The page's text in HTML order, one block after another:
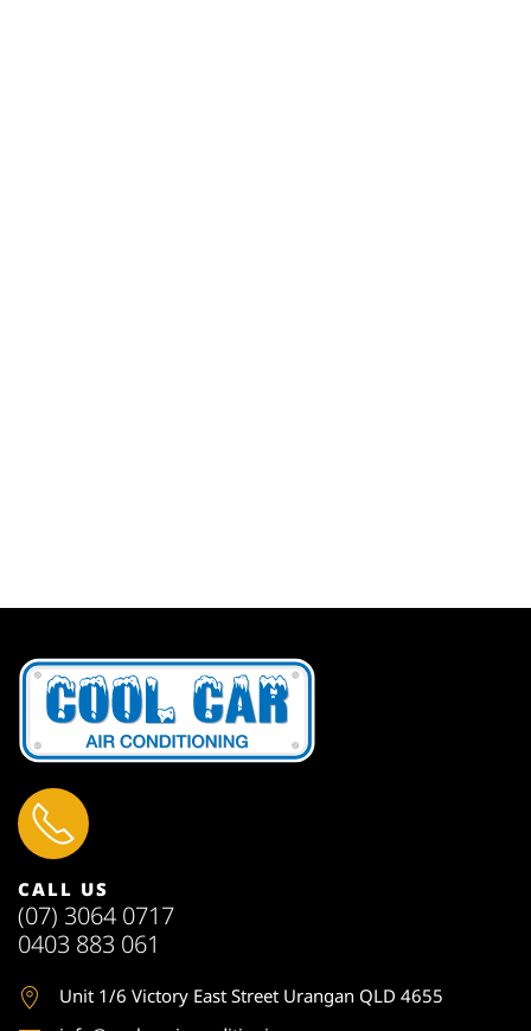
CALL US
(07) 3064 0717
0403 883 061
Unit 1/6 Victory East Street Urangan QLD 4655